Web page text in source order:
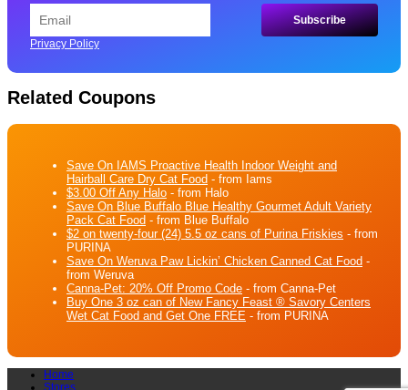
Privacy Policy
Related Coupons
Save On IAMS Proactive Health Indoor Weight and
Hairball Care Dry Cat Food - from Iams
$3.00 Off Any Halo - from Halo
Save On Blue Buffalo Blue Healthy Gourmet Adult Variety
Pack Cat Food - from Blue Buffalo
$2 on twenty-four (24) 5.5 oz cans of Purina Friskies - from
PURINA
Save On Weruva Paw Lickin’ Chicken Canned Cat Food -
from Weruva
Canna-Pet: 20% Off Promo Code - from Canna-Pet
Buy One 3 oz can of New Fancy Feast ® Savory Centers
Wet Cat Food and Get One FREE - from PURINA
Home
Stores